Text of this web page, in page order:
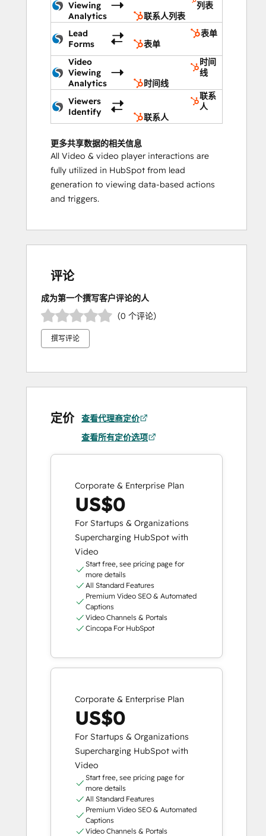
Viewing
Analytics
列表
联系人列表
Lead
Forms
表单
表单
Video
Viewing
Analytics
时间
线
时间线
Viewers
Identify
联系
人
联系人
更多共享数据的相关信息
All Video & video player interactions are
fully utilized in HubSpot from lead
generation to viewing data-based actions
and triggers.
评论
成为第一个撰写客户评论的人
（0 个评论）
撰写评论
定价
查看代理商定价
查看所有定价选项
Corporate & Enterprise Plan
US$0
For Startups & Organizations
Supercharging HubSpot with
Video
Start free, see pricing page for
more details
All Standard Features
Premium Video SEO & Automated
Captions
Video Channels & Portals
Cincopa For HubSpot
Corporate & Enterprise Plan
US$0
For Startups & Organizations
Supercharging HubSpot with
Video
Start free, see pricing page for
more details
All Standard Features
Premium Video SEO & Automated
Captions
Video Channels & Portals